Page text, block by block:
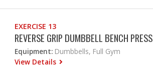
EXERCISE 13
REVERSE GRIP DUMBBELL BENCH PRESS
Equipment: Dumbbells, Full Gym
View Details